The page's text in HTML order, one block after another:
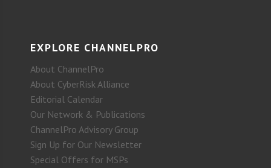
EXPLORE CHANNELPRO
About ChannelPro
About CyberRisk Alliance
Editorial Calendar
Our Network & Publications
ChannelPro Advisory Group
Sign Up for Our Newsletter
Special Offers for MSPs